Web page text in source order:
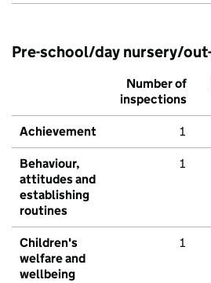
Pre-school/day nursery/
Number of
inspections
Achievement 1
Behaviour,
attitudes and
establishing
routines
1
Children's
welfare and
wellbeing
1